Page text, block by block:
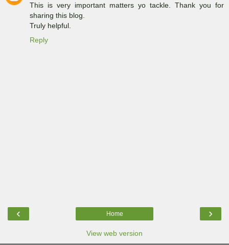
This is very important matters yo tackle. Thank you for
sharing this blog.
Truly helpful.
Reply
‹ ›
Home
View web version